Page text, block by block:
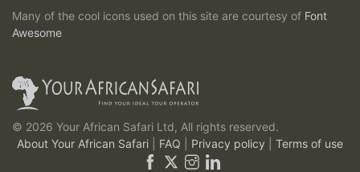
Many of the cool icons used on this site are courtesy of Font
Awesome
© 2026 Your African Safari Ltd, All rights reserved.
About Your African Safari
FAQ Privacy policy Terms of use